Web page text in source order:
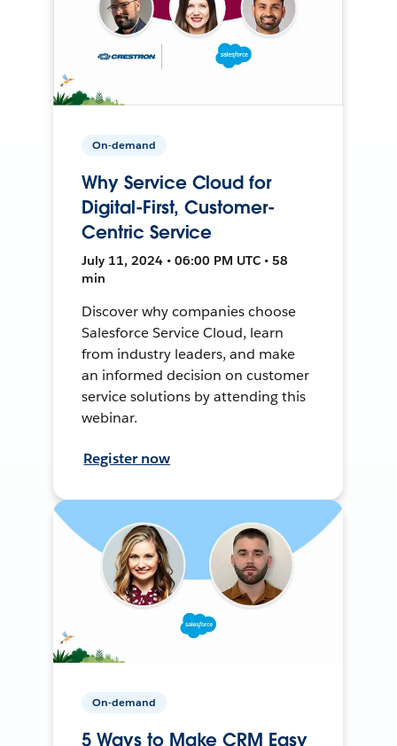
On-demand
Why Service Cloud for
Digital-First, Customer-
Centric Service
July 11, 2024 • 06:00 PM UTC • 58
min
Discover why companies choose
Salesforce Service Cloud, learn
from industry leaders, and make
an informed decision on customer
service solutions by attending this
webinar.
Register now
On-demand
5 Ways to Make CRM Easy